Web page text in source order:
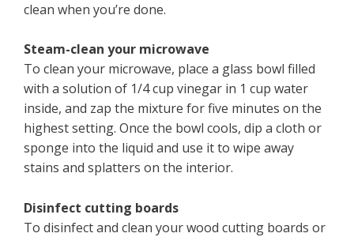
clean when you’re done.
Steam-clean your microwave
To clean your microwave, place a glass bowl filled
with a solution of 1/4 cup vinegar in 1 cup water
inside, and zap the mixture for five minutes on the
highest setting. Once the bowl cools, dip a cloth or
sponge into the liquid and use it to wipe away
stains and splatters on the interior.
Disinfect cutting boards
To disinfect and clean your wood cutting boards or